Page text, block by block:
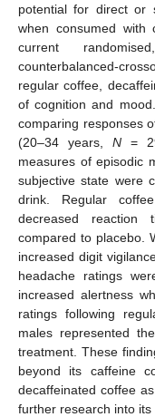
potential for direct or
when consumed with
current
counterbalanced-
regular coffee,
of cognition and
comparing responses
(20–34 years, N =
measures of episodic
subjective state were
drink. Regular
decreased reaction
compared to placebo.
increased digit
headache ratings
increased alertness
ratings following
males represented
treatment. These
beyond its caffeine
decaffeinated coffee
further research into its